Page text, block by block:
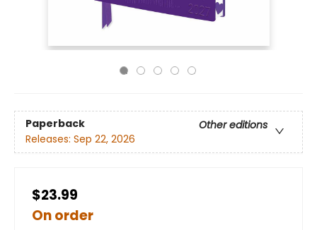
Paperback
Other editions
Releases: Sep 22, 2026
$23.99
On order